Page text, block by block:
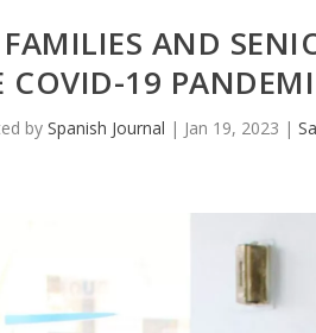
FAMILIES AND
COVID-19
by Spanish Journal | Jan 19, 2023 |